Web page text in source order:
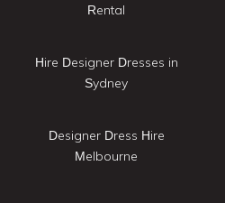
Rental
Hire Designer Dresses in
Sydney
Designer Dress Hire
Melbourne